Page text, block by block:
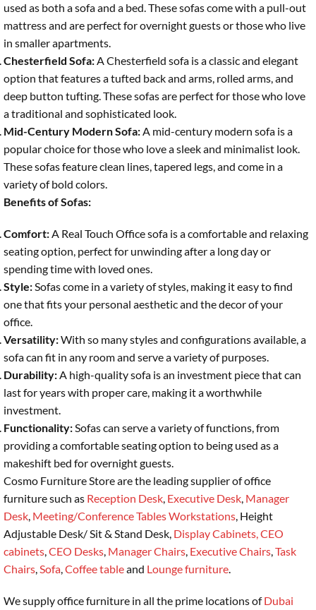
used as both a sofa and a bed. These sofas come with a pull-out
mattress and are perfect for overnight guests or those who live
in smaller apartments.
Chesterfield Sofa:A Chesterfield sofa is a classic and elegant
option that features a tufted back and arms, rolled arms, and
deep button tufting. These sofas are perfect for those who love
a traditional and sophisticated look.
Mid-Century Modern Sofa:A mid-century modern sofa is a
popular choice for those who love a sleek and minimalist look.
These sofas feature clean lines, tapered legs, and come in a
variety of bold colors.
Benefits of Sofas:
Comfort:A Real Touch Office sofa is a comfortable and relaxing
seating option, perfect for unwinding after a long day or
spending time with loved ones.
Style:Sofas come in a variety of styles, making it easy to find
one that fits your personal aesthetic and the decor of your
office.
Versatility:With so many styles and configurations available, a
sofa can fit in any room and serve a variety of purposes.
Durability:A high-quality sofa is an investment piece that can
last for years with proper care, making it a worthwhile
investment.
Functionality:Sofas can serve a variety of functions, from
providing a comfortable seating option to being used as a
makeshift bed for overnight guests.
Cosmo Furniture Store are the leading supplier of office
furniture such as Reception Desk, Executive Desk, Manager
Desk, Meeting/Conference TablesWorkstations, Height
Adjustable Desk/ Sit & Stand Desk, Display Cabinets,CEO
cabinets,CEO Desks, Manager Chairs, Executive Chairs,Task
Chairs,Sofa,Coffee tableand Lounge furniture.
We supply office furniture in all the prime locations ofDubai